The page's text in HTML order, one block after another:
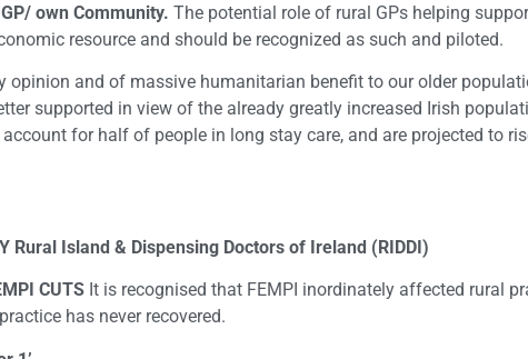
own Community. The potential role of rural GPs helping
resource and should be recognized as such and piloted.
opinion and of massive humanitarian benefit to our older
supported in view of the already greatly increased Irish
for half of people in long stay care, and are projected to
Rural Island & Dispensing Doctors of Ireland (RIDDI)
CUTS It is recognised that FEMPI inordinately affected rural
has never recovered.